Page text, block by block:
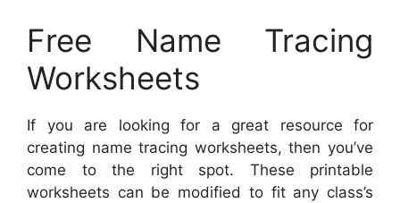
Free Name Tracing
Worksheets
If you are looking for a great resource for
creating name tracing worksheets, then you’ve
come to the right spot. These printable
worksheets can be modified to fit any class’s